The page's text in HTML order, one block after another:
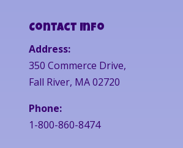
Contact Info
Address:
350 Commerce Drive,
Fall River, MA 02720
Phone:
1-800-860-8474